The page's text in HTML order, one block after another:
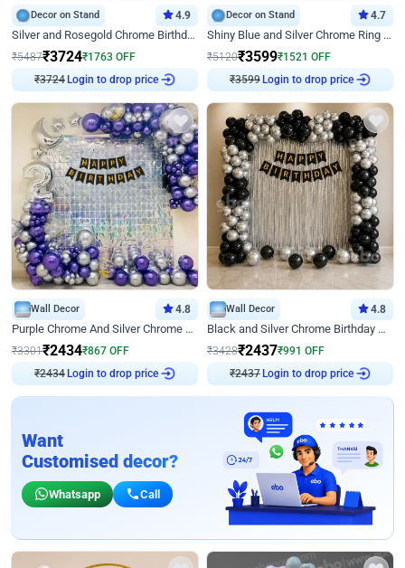
Decor on Stand 4.9
Silver and Rosegold Chrome Birthday Ring Decor
₹5487₹3724₹1763 OFF
₹3724 Login to drop price
Decor on Stand 4.7
Shiny Blue and Silver Chrome Ring Birthday Decor
₹5120₹3599₹1521 OFF
₹3599 Login to drop price
Wall Decor 4.8
Purple Chrome And Silver Chrome Arch Birthday Decor
₹3301₹2434₹867 OFF
₹2434 Login to drop price
Wall Decor 4.8
Black and Silver Chrome Birthday Decor
₹3428₹2437₹991 OFF
₹2437 Login to drop price
Want
Customised decor?
Whatsapp Call